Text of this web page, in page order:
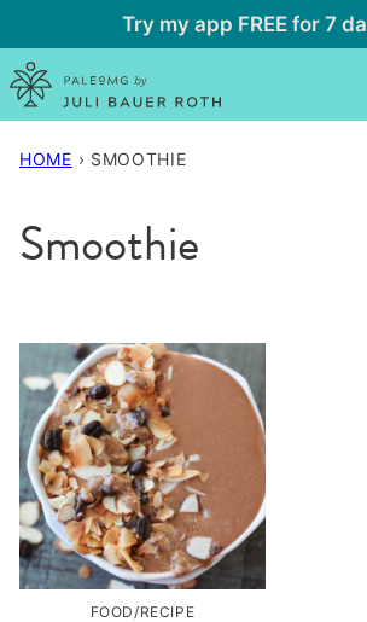
to
content
Try my app FREE for 7
HOME › SMOOTHIE
Smoothie
FOOD/RECIPE